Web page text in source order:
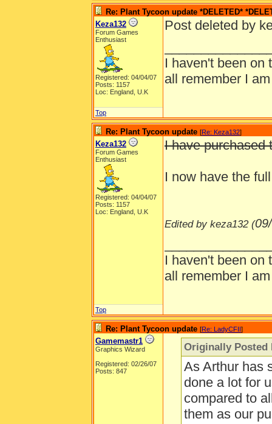
Re: Plant Tycoon update *DELETED*
Keza132
Forum Games
Enthusiast
Registered: 04/04/07
Posts: 1157
Loc: England, U.K
Post deleted by
I haven't been on
all remember I
Top
Re: Plant Tycoon update [Re: Keza132]
Keza132
Forum Games
Enthusiast
Registered: 04/04/07
Posts: 1157
Loc: England, U.K
I have purchased
I now have the
Edited by keza132 (
I haven't been on
all remember I
Top
Re: Plant Tycoon update [Re: LadyCFII]
Gamemastr1
Graphics Wizard
Registered: 02/26/07
Posts: 847
Originally Posted
As Arthur has
done a lot for
compared to
them as our